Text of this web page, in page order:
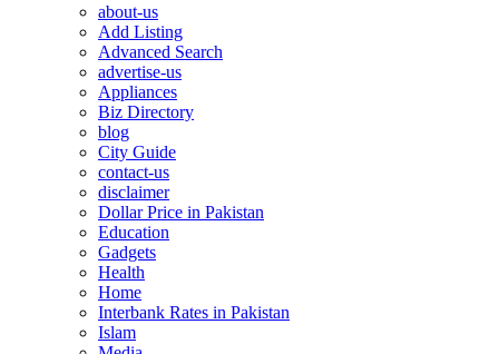
about-us
Add Listing
Advanced Search
advertise-us
Appliances
Biz Directory
blog
City Guide
contact-us
disclaimer
Dollar Price in Pakistan
Education
Gadgets
Health
Home
Interbank Rates in Pakistan
Islam